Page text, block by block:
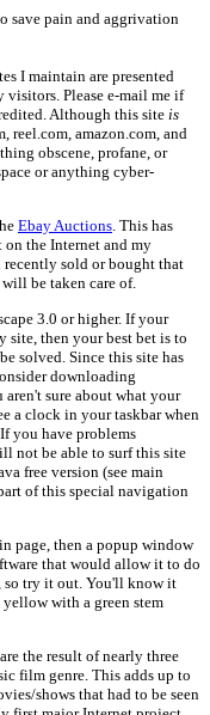
save pain and aggrivation
I maintain are presented
Please e-mail me if
Although this site is
reel.com, amazon.com, and
obscene, profane, or
or anything cyber-
Ebay Auctions. This has
on the Internet and my
sold or bought that
be taken care of.
3.0 or higher. If your
site, then your best bet is to
solved. Since this site has
downloading
sure about what your
a clock in your taskbar when
you have problems
not be able to surf this site
free version (see main
of this special navigation
page, then a popup window
that would allow it to do
so try it out. You'll know it
yellow with a green stem
the result of nearly three
film genre. This adds up to
shows that had to be seen